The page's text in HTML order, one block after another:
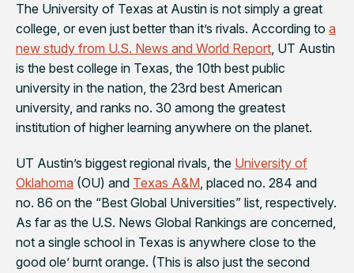
The University of Texas at Austin is not simply a great
college, or even just better than it’s rivals. According to a
new study from U.S. News and World Report, UT Austin
is the best college in Texas, the 10th best public
university in the nation, the 23rd best American
university, and ranks no. 30 among the greatest
institution of higher learning anywhere on the planet.
UT Austin’s biggest regional rivals, the University of
Oklahoma (OU) and Texas A&M, placed no. 284 and
no. 86 on the “Best Global Universities” list, respectively.
As far as the U.S. News Global Rankings are concerned,
not a single school in Texas is anywhere close to the
good ole’ burnt orange. (This is also just the second